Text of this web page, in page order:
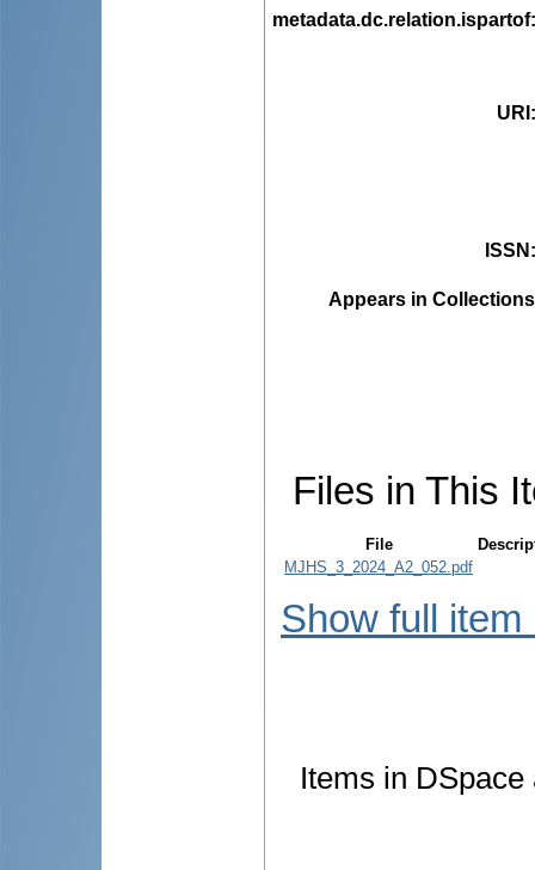
metadata.dc.relation.ispartof
URI
ISSN
Appears in
Files in This
File
MJHS_3_2024_A2_052.pdf
Show full item
Items in